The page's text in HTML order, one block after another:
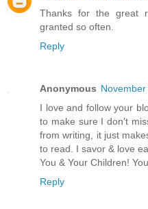
Thanks for the great
granted so often.
Reply
Anonymous
I love and follow your
to make sure I don't
from writing, it just
to read. I savor & love
You & Your Children!
Reply